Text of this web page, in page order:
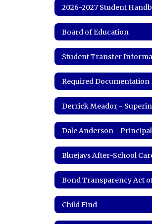
Board of Education
Required Documentation
Dale Anderson - Principal
Child Find